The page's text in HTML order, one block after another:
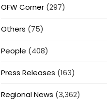
OFW Corner(297)
Others (75)
People (408)
Press Releases (163)
Regional News (3,362)